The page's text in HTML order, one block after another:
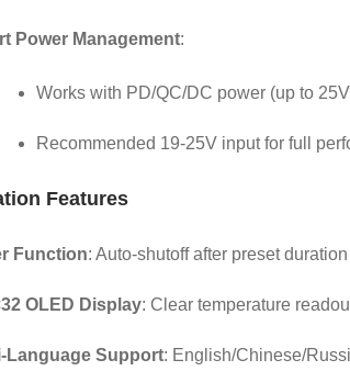
Power Management:
Works with PD/QC/DC power (up to
Recommended 19-25V input for full
Features
Function: Auto-shutoff after preset duration
OLED Display: Clear temperature
Language Support: English/Chinese/